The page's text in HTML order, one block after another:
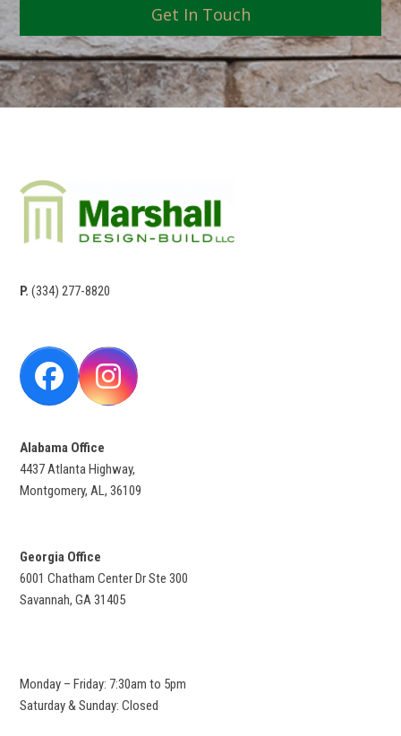
Get In Touch
P. (334) 277-8820
FacebookInstagram
Alabama Office
4437 Atlanta Highway,
Montgomery, AL, 36109
Georgia Office
6001 Chatham Center Dr Ste 300
Savannah, GA 31405
Monday – Friday: 7:30am to 5pm
Saturday & Sunday: Closed